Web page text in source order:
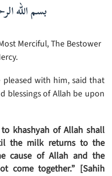
بسم الله
Merciful, The Bestower
pleased with him, said that
blessings of Allah be upon
khashyah of Allah shall
the milk returns to the
cause of Allah and the
come together.” [Sahih